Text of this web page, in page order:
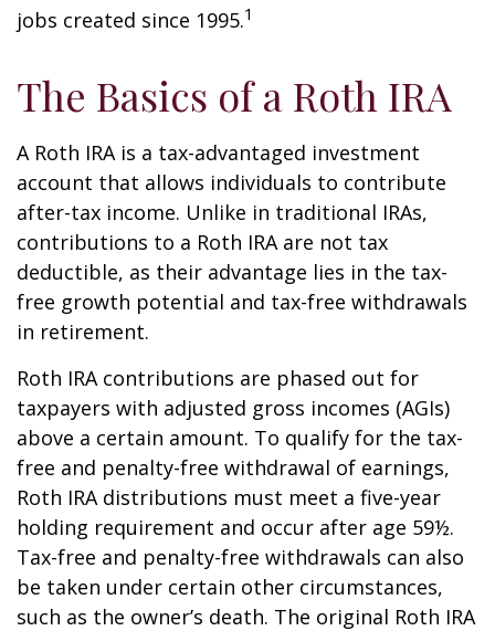
jobs created since 1995.1
The Basics of a Roth IRA
A Roth IRA is a tax-advantaged investment
account that allows individuals to contribute
after-tax income. Unlike in traditional IRAs,
contributions to a Roth IRA are not tax
deductible, as their advantage lies in the tax-
free growth potential and tax-free withdrawals
in retirement.
Roth IRA contributions are phased out for
taxpayers with adjusted gross incomes (AGIs)
above a certain amount. To qualify for the tax-
free and penalty-free withdrawal of earnings,
Roth IRA distributions must meet a five-year
holding requirement and occur after age 59½.
Tax-free and penalty-free withdrawals can also
be taken under certain other circumstances,
such as the owner’s death. The original Roth IRA